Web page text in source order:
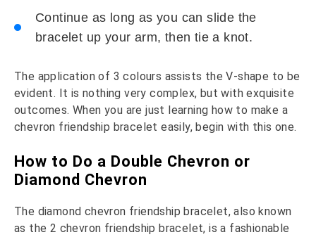
Continue as long as you can slide the
bracelet up your arm, then tie a knot.
The application of 3 colours assists the V-shape to be
evident. It is nothing very complex, but with exquisite
outcomes. When you are just learning how to make a
chevron friendship bracelet easily, begin with this one.
How to Do a Double Chevron or
Diamond Chevron
The diamond chevron friendship bracelet, also known
as the 2 chevron friendship bracelet, is a fashionable